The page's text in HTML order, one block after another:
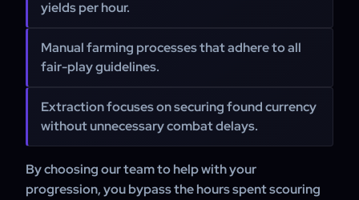
yields per hour.
Manual farming processes that adhere to all
fair-play guidelines.
Extraction focuses on securing found currency
without unnecessary combat delays.
By choosing our team to help with your
progression, you bypass the hours spent scouring